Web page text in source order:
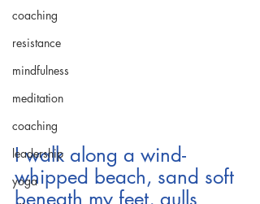
coaching
resistance
mindfulness
meditation
coaching
leadership
yoga
I walk along a wind-
whipped beach, sand soft
beneath my feet, gulls